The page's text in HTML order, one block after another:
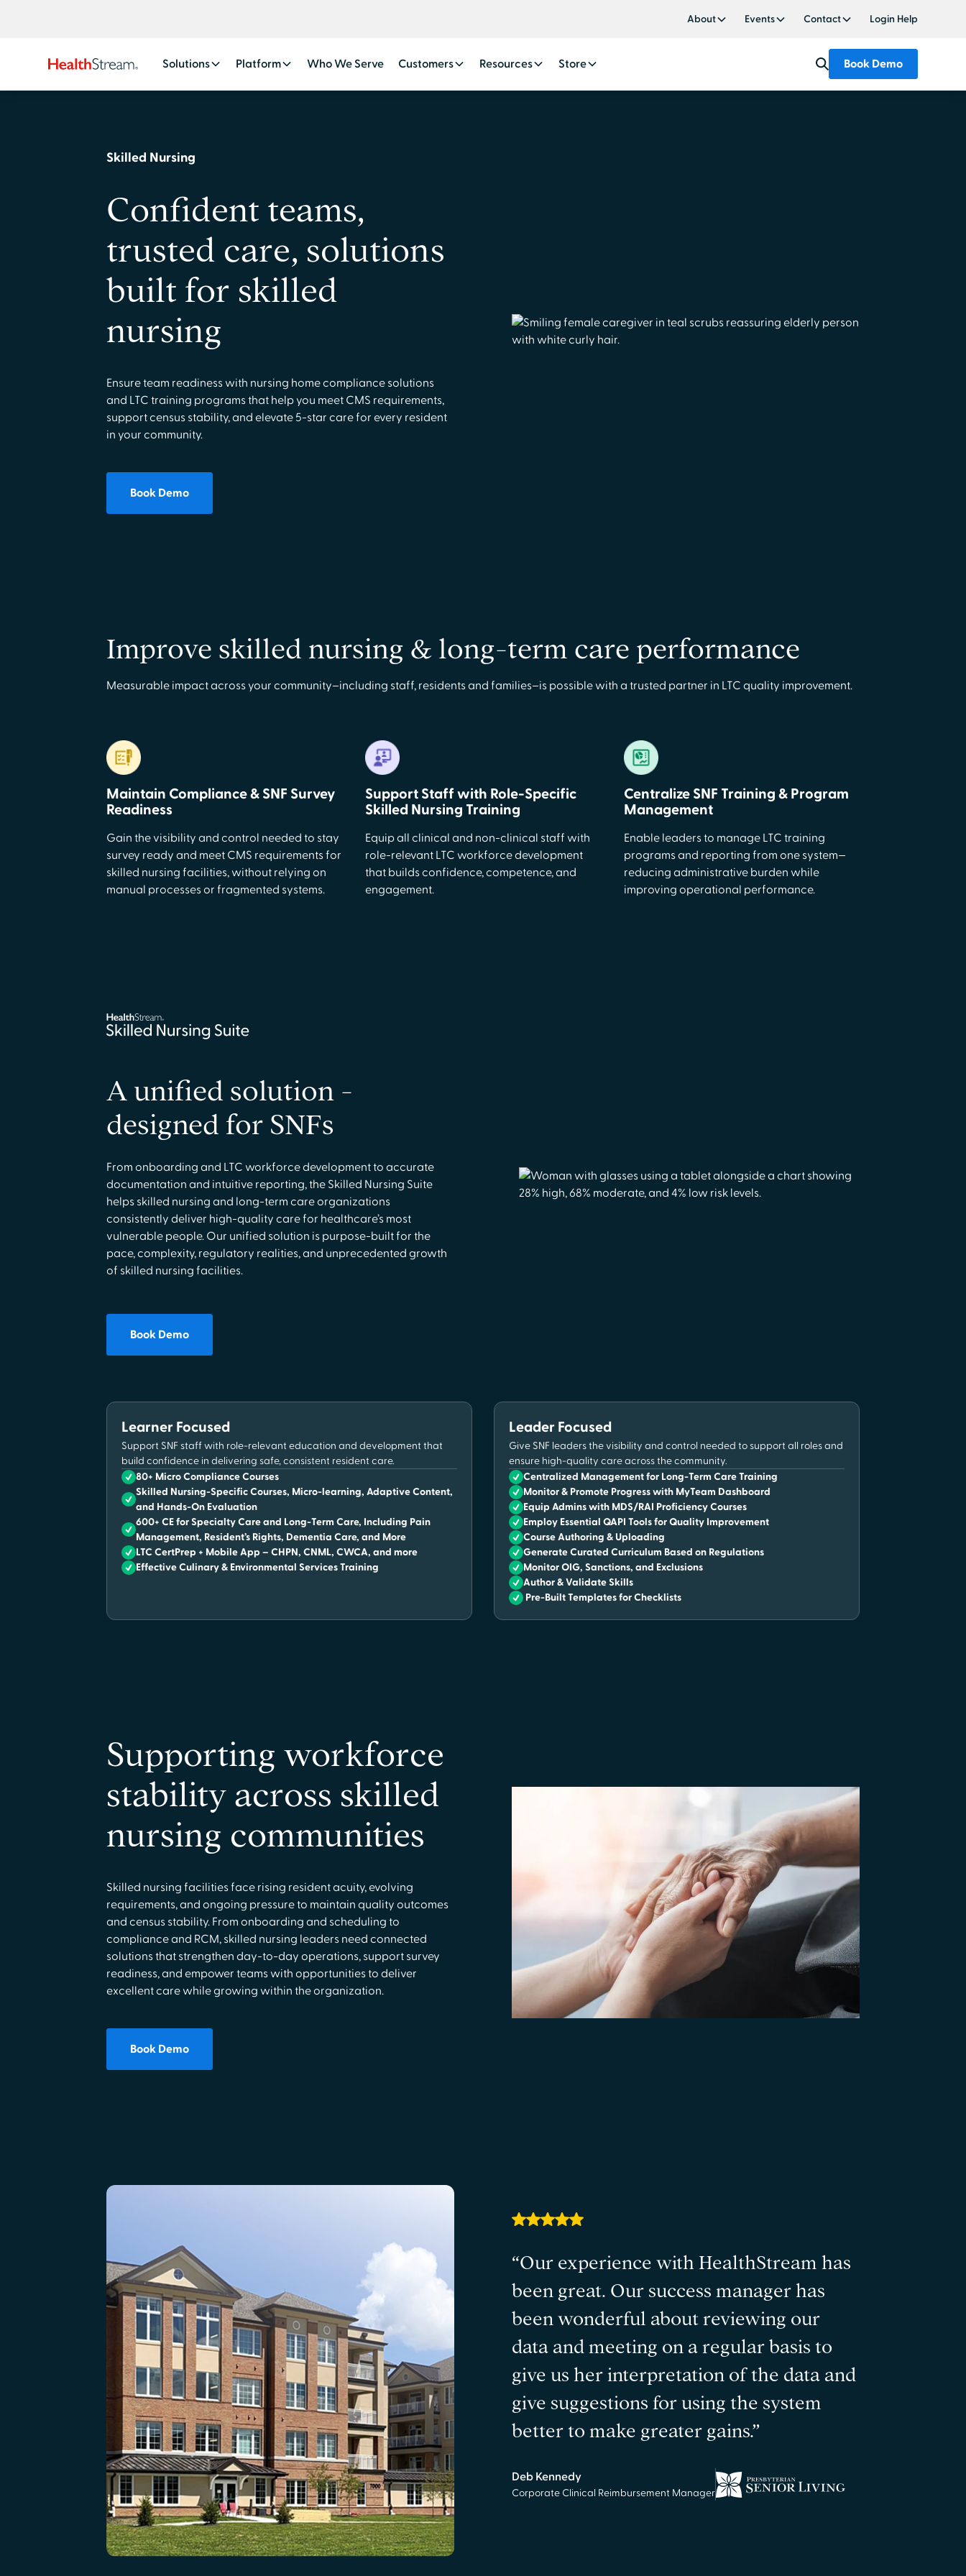
About Events Contact Login Help
Solutions Platform Who We Serve Customers Resources Store Book Demo
Skilled Nursing
Confident teams,
trusted care, solutions
built for skilled
nursing
Ensure team readiness with nursing home compliance solutions
and LTC training programs that help you meet CMS requirements,
support census stability, and elevate 5-star care for every resident
in your community.
Book Demo
Improve skilled nursing & long-term care performance
Measurable impact across your community–including staff, residents and families–is possible with a trusted partner in LTC quality improvement.
Maintain Compliance & SNF Survey
Readiness
Gain the visibility and control needed to stay
survey ready and meet CMS requirements for
skilled nursing facilities, without relying on
manual processes or fragmented systems.
Support Staff with Role-Specific
Skilled Nursing Training
Equip all clinical and non-clinical staff with
role-relevant LTC workforce development
that builds confidence, competence, and
engagement.
Centralize SNF Training & Program
Management
Enable leaders to manage LTC training
programs and reporting from one system—
reducing administrative burden while
improving operational performance.
A unified solution -
designed for SNFs
From onboarding and LTC workforce development to accurate
documentation and intuitive reporting, the Skilled Nursing Suite
helps skilled nursing and long-term care organizations
consistently deliver high-quality care for healthcare’s most
vulnerable people. Our unified solution is purpose-built for the
pace, complexity, regulatory realities, and unprecedented growth
of skilled nursing facilities.
Book Demo
Learner Focused
Support SNF staff with role-relevant education and development that
build confidence in delivering safe, consistent resident care.
80+ Micro Compliance Courses
Skilled Nursing-Specific Courses, Micro-learning, Adaptive Content,
and Hands-On Evaluation
600+ CE for Specialty Care and Long-Term Care, Including Pain
Management, Resident’s Rights, Dementia Care, and More
LTC CertPrep + Mobile App – CHPN, CNML, CWCA, and more
Effective Culinary & Environmental Services Training
Leader Focused
Give SNF leaders the visibility and control needed to support all roles and
ensure high-quality care across the community.
Centralized Management for Long-Term Care Training
Monitor & Promote Progress with MyTeam Dashboard
Equip Admins with MDS/RAI Proficiency Courses
Employ Essential QAPI Tools for Quality Improvement
Course Authoring & Uploading
Generate Curated Curriculum Based on Regulations
Monitor OIG, Sanctions, and Exclusions
Author & Validate Skills
Pre-Built Templates for Checklists
Supporting workforce
stability across skilled
nursing communities
Skilled nursing facilities face rising resident acuity, evolving
requirements, and ongoing pressure to maintain quality outcomes
and census stability. From onboarding and scheduling to
compliance and RCM, skilled nursing leaders need connected
solutions that strengthen day-to-day operations, support survey
readiness, and empower teams with opportunities to deliver
excellent care while growing within the organization.
Book Demo
“Our experience with HealthStream has
been great. Our success manager has
been wonderful about reviewing our
data and meeting on a regular basis to
give us her interpretation of the data and
give suggestions for using the system
better to make greater gains.”
Deb Kennedy
Corporate Clinical Reimbursement Manager